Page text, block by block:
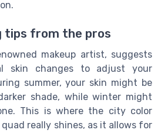
tips from the pros
makeup artist, suggests
skin changes to adjust your
summer, your skin might be
shade, while winter might
This is where the city color
really shines, as it allows for